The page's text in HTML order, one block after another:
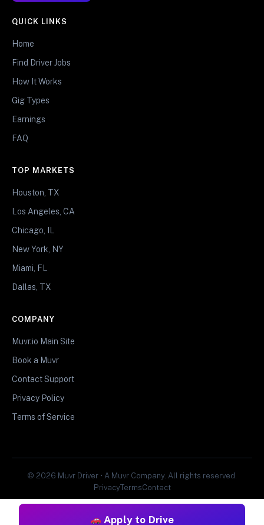
Apply to Drive
QUICK LINKS
Home
Find Driver Jobs
How It Works
Gig Types
Earnings
FAQ
TOP MARKETS
Houston, TX
Los Angeles, CA
Chicago, IL
New York, NY
Miami, FL
Dallas, TX
COMPANY
Muvr.io Main Site
Book a Muvr
Contact Support
Privacy Policy
Terms of Service
© 2026 Muvr Driver • A Muvr Company. All rights reserved.
PrivacyTermsContact